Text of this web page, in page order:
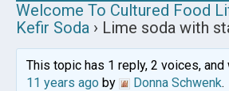
Welcome To Cultured Food
Kefir Soda › Lime soda with
This topic has 1 reply, 2 voices,
11 years agoby Donna Schwenk.